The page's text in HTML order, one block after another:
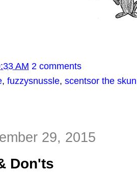
AM 2 comments
, fuzzysnussle, scentsor the
29, 2015
Don'ts